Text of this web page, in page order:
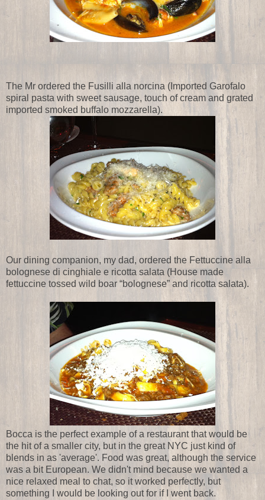
The Mr ordered the Fusilli alla norcina (Imported Garofalo
spiral pasta with sweet sausage, touch of cream and grated
imported smoked buffalo mozzarella).
Our dining companion, my dad, ordered the Fettuccine alla
bolognese di cinghiale e ricotta salata (House made
fettuccine tossed wild boar “bolognese” and ricotta salata).
Bocca is the perfect example of a restaurant that would be
the hit of a smaller city, but in the great NYC just kind of
blends in as 'average'. Food was great, although the service
was a bit European. We didn't mind because we wanted a
nice relaxed meal to chat, so it worked perfectly, but
something I would be looking out for if I went back.